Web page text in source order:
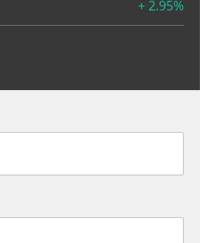
+ 2.95%